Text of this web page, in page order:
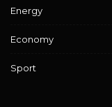
Energy
Economy
Sport